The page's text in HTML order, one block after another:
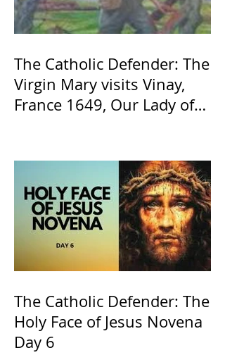
The Catholic Defender: The
Virgin Mary visits Vinay,
France 1649, Our Lady of
Church
The Catholic Defender: The
Holy Face of Jesus Novena
Day 6